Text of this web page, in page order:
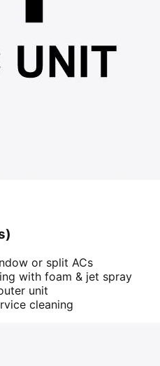
or split ACs
with foam & jet spray
unit
cleaning